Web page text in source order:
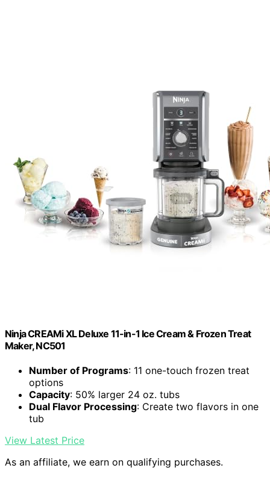
Ninja CREAMi XL Deluxe 11-in-1 Ice Cream & Frozen Treat
Maker, NC501
Number of Programs: 11 one-touch frozen treat
options
Capacity: 50% larger 24 oz. tubs
Dual Flavor Processing: Create two flavors in one
tub
View Latest Price
As an affiliate, we earn on qualifying purchases.